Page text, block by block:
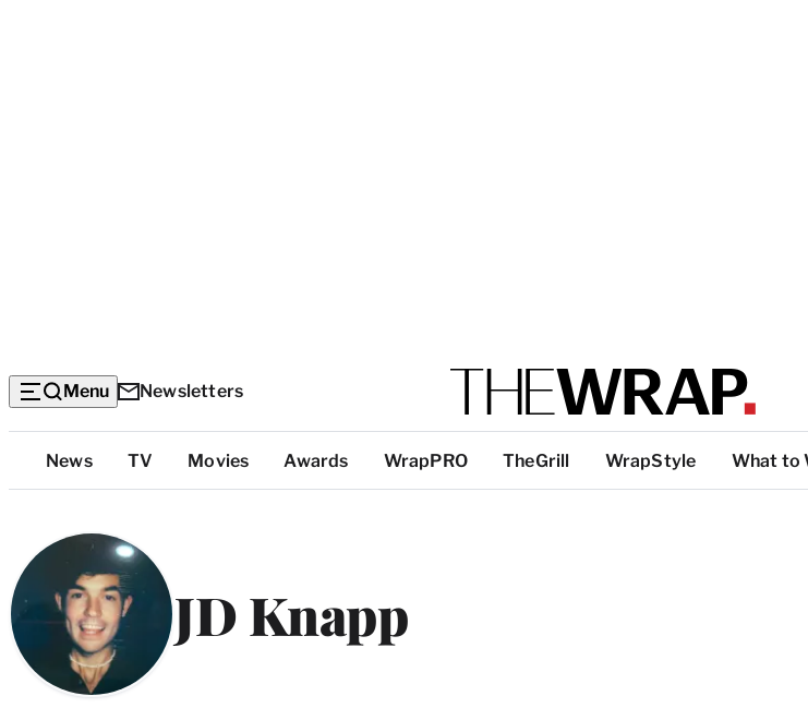
Menu Newsletters
Top
Categories
News TV Movies Awards WrapPRO TheGrill WrapStyle What to
JD Knapp